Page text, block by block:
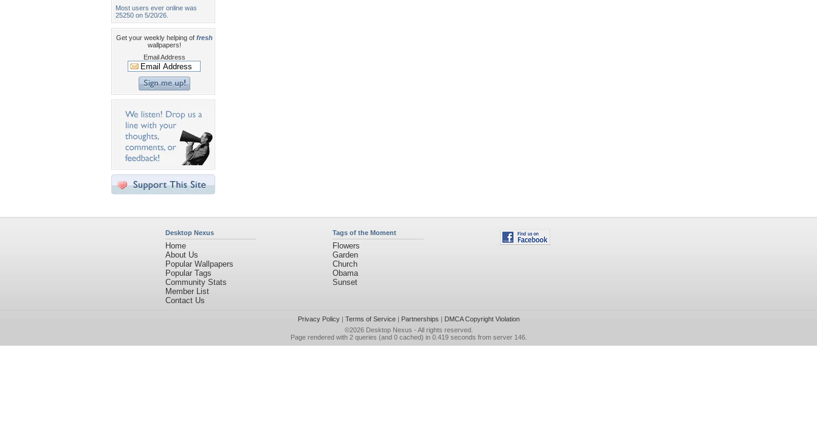
Most users ever online was
25250 on 5/20/26.
Get your weekly helping of fresh
wallpapers!
Email Address
Desktop Nexus
Home
About Us
Popular Wallpapers
Popular Tags
Community Stats
Member List
Contact Us
Tags of the Moment
Flowers
Garden
Church
Obama
Sunset
Privacy Policy| Terms of Service| Partnerships | DMCA Copyright Violation
©2026 Desktop Nexus - All rights reserved.
Page rendered with 2 queries (and 0 cached) in 0.419 seconds from server 146.